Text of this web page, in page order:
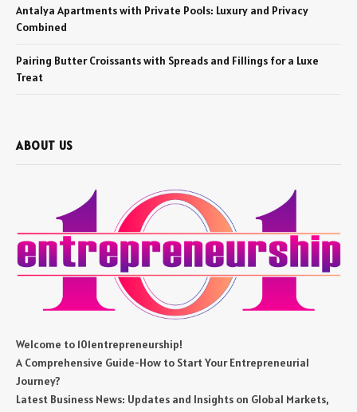
Antalya Apartments with Private Pools: Luxury and Privacy
Combined
Pairing Butter Croissants with Spreads and Fillings for a Luxe
Treat
ABOUT US
Welcome to 101entrepreneurship!
A Comprehensive Guide-How to Start Your Entrepreneurial
Journey?
Latest Business News: Updates and Insights on Global Markets,